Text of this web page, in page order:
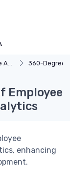
360-Degree
Employee
enhancing